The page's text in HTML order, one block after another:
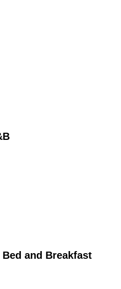
and Breakfast